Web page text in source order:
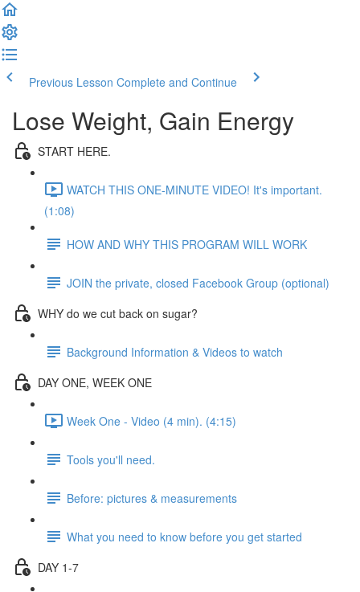
Previous Lesson Complete and Continue
Lose Weight, Gain Energy
START HERE.
WATCH THIS ONE-MINUTE VIDEO! It's important.
(1:08)
HOW AND WHY THIS PROGRAM WILL WORK
JOIN the private, closed Facebook Group (optional)
WHY do we cut back on sugar?
Background Information & Videos to watch
DAY ONE, WEEK ONE
Week One - Video (4 min). (4:15)
Tools you'll need.
Before: pictures & measurements
What you need to know before you get started
DAY 1-7